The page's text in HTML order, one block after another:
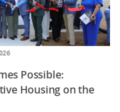
Possible:
Housing on the